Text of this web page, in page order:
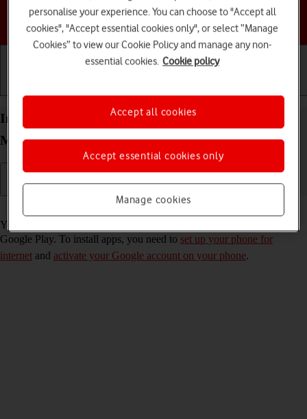
Choose a help topic
Install apps from Google Play on your Motorola
Moto G05 Android 15
Read help info
You can add new functions to your phone by installing apps from
Google Play. To install apps, you need to set up your phone for
internet and activate your Google account on your phone.
personalise your experience. You can choose to "Accept all
cookies", "Accept essential cookies only", or select “Manage
Cookies” to view our Cookie Policy and manage any non-
essential cookies. Cookie policy
Manage cookies
Accept essential cookies only
Accept all cookies